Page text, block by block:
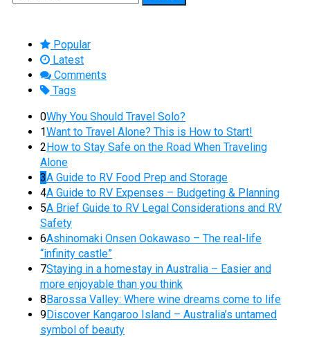
for:
Popular
Latest
Comments
Tags
0Why You Should Travel Solo?
1Want to Travel Alone? This is How to Start!
2How to Stay Safe on the Road When Traveling
Alone
3A Guide to RV Food Prep and Storage
4A Guide to RV Expenses – Budgeting & Planning
5A Brief Guide to RV Legal Considerations and RV
Safety
6Ashinomaki Onsen Ookawaso – The real-life
“infinity castle”
7Staying in a homestay in Australia – Easier and
more enjoyable than you think
8Barossa Valley: Where wine dreams come to life
9Discover Kangaroo Island – Australia’s untamed
symbol of beauty